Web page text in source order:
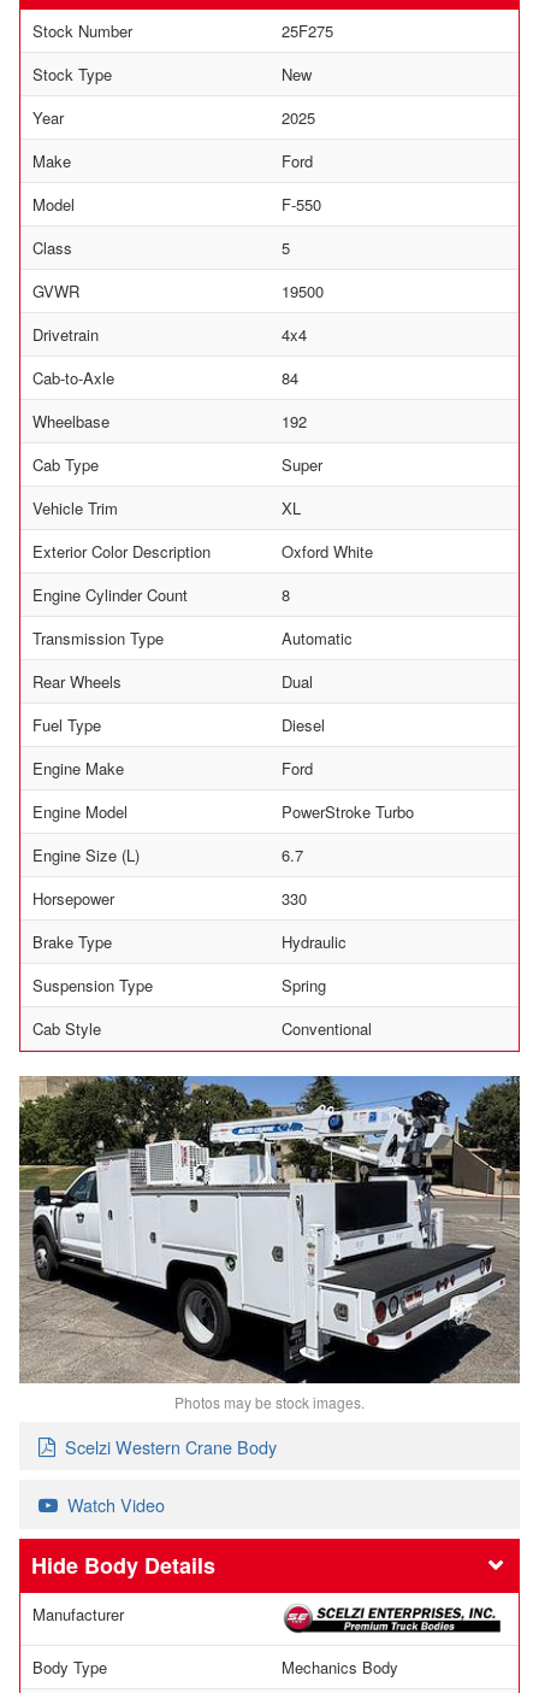
Stock Number
25F275
Stock Type
New
Year
2025
Make
Ford
Model
F-550
Class
5
GVWR
19500
Drivetrain
4x4
Cab-to-Axle
84
Wheelbase
192
Cab Type
Super
Vehicle Trim
XL
Exterior Color Description
Oxford White
Engine Cylinder Count
8
Transmission Type
Automatic
Rear Wheels
Dual
Fuel Type
Diesel
Engine Make
Ford
Engine Model
PowerStroke Turbo
Engine Size (L)
6.7
Horsepower
330
Brake Type
Hydraulic
Suspension Type
Spring
Cab Style
Conventional
Photos may be stock images.
Scelzi Western Crane Body
Watch Video
Body Details
Manufacturer
Body Type Mechanics Body